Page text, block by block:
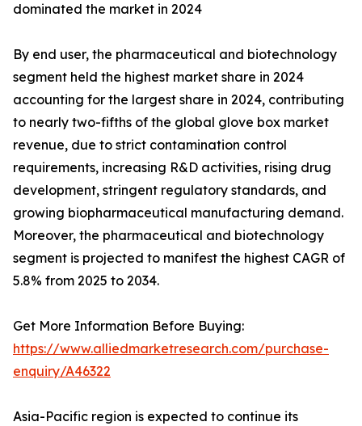
dominated the market in 2024
By end user, the pharmaceutical and biotechnology
segment held the highest market share in 2024
accounting for the largest share in 2024, contributing
to nearly two-fifths of the global glove box market
revenue, due to strict contamination control
requirements, increasing R&D activities, rising drug
development, stringent regulatory standards, and
growing biopharmaceutical manufacturing demand.
Moreover, the pharmaceutical and biotechnology
segment is projected to manifest the highest CAGR of
5.8% from 2025 to 2034.
Get More Information Before Buying:
https://www.alliedmarketresearch.com/purchase-
enquiry/A46322
Asia-Pacific region is expected to continue its